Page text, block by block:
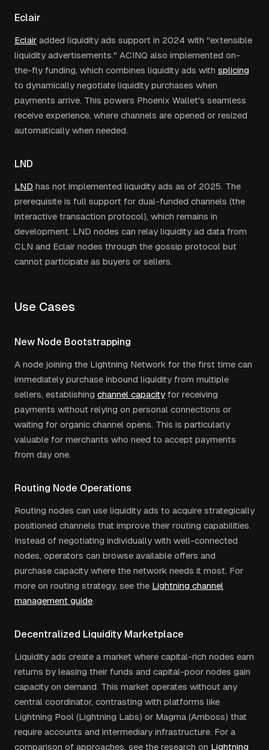
Eclair
Eclair added liquidity ads support in 2024 with "extensible
liquidity advertisements." ACINQ also implemented on-
the-fly funding, which combines liquidity ads with splicing
to dynamically negotiate liquidity purchases when
payments arrive. This powers Phoenix Wallet's seamless
receive experience, where channels are opened or resized
automatically when needed.
LND
LND has not implemented liquidity ads as of 2025. The
prerequisite is full support for dual-funded channels (the
interactive transaction protocol), which remains in
development. LND nodes can relay liquidity ad data from
CLN and Eclair nodes through the gossip protocol but
cannot participate as buyers or sellers.
Use Cases
New Node Bootstrapping
A node joining the Lightning Network for the first time can
immediately purchase inbound liquidity from multiple
sellers, establishing channel capacity for receiving
payments without relying on personal connections or
waiting for organic channel opens. This is particularly
valuable for merchants who need to accept payments
from day one.
Routing Node Operations
Routing nodes can use liquidity ads to acquire strategically
positioned channels that improve their routing capabilities.
Instead of negotiating individually with well-connected
nodes, operators can browse available offers and
purchase capacity where the network needs it most. For
more on routing strategy, see the Lightning channel
management guide.
Decentralized Liquidity Marketplace
Liquidity ads create a market where capital-rich nodes earn
returns by leasing their funds and capital-poor nodes gain
capacity on demand. This market operates without any
central coordinator, contrasting with platforms like
Lightning Pool (Lightning Labs) or Magma (Amboss) that
require accounts and intermediary infrastructure. For a
comparison of approaches, see the research on Lightning